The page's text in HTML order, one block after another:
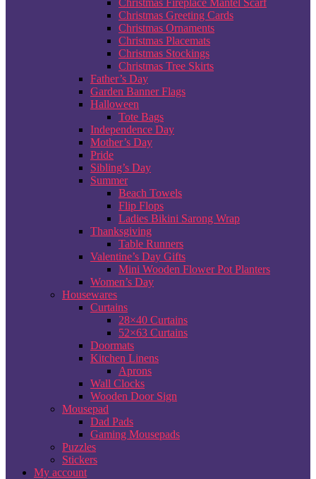
Christmas Fireplace Mantel Scarf
Christmas Greeting Cards
Christmas Ornaments
Christmas Placemats
Christmas Stockings
Christmas Tree Skirts
Father’s Day
Garden Banner Flags
Halloween
Tote Bags
Independence Day
Mother’s Day
Pride
Sibling’s Day
Summer
Beach Towels
Flip Flops
Ladies Bikini Sarong Wrap
Thanksgiving
Table Runners
Valentine’s Day Gifts
Mini Wooden Flower Pot Planters
Women’s Day
Housewares
Curtains
28×40 Curtains
52×63 Curtains
Doormats
Kitchen Linens
Aprons
Wall Clocks
Wooden Door Sign
Mousepad
Dad Pads
Gaming Mousepads
Puzzles
Stickers
My account